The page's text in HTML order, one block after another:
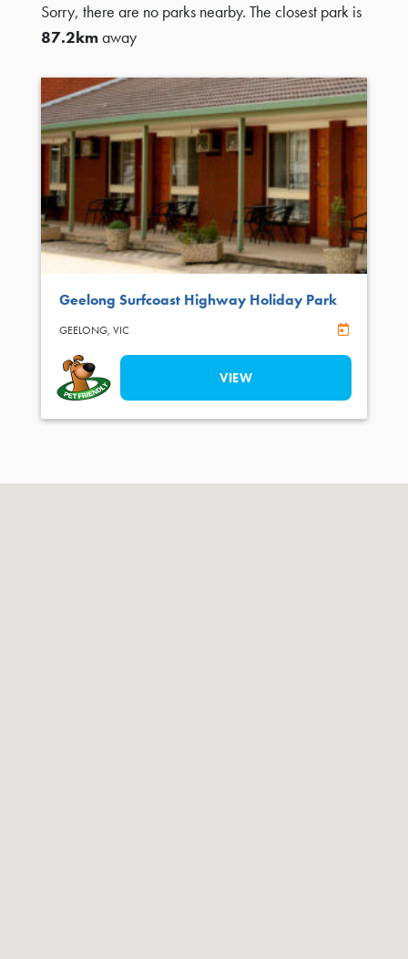
Sorry, there are no parks nearby. The closest park is
87.2kmaway
Geelong Surfcoast Highway Holiday Park
GEELONG, VIC Online
VIEW